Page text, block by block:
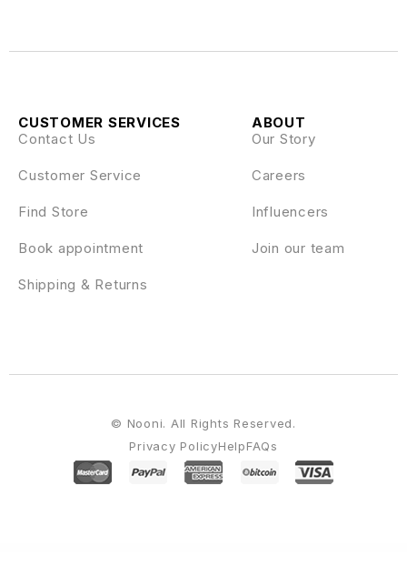
ABOUT
Our Story
Careers
Influencers
Join our team
CUSTOMER SERVICES
Contact Us
Customer Service
Find Store
Book appointment
Shipping & Returns
Privacy PolicyHelpFAQs
© Nooni. All Rights Reserved.